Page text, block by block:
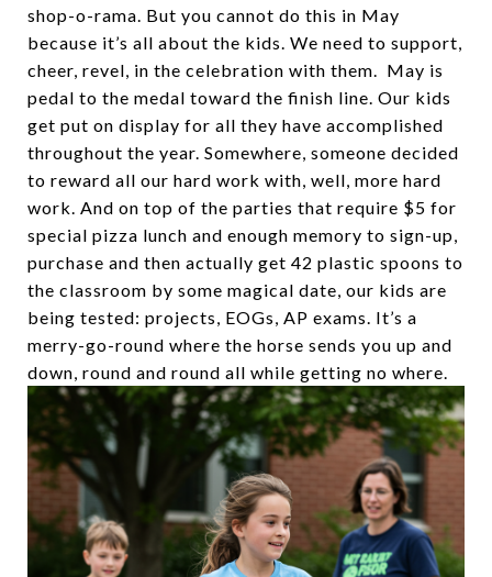
shop-o-rama. But you cannot do this in May
because it’s all about the kids. We need to support,
cheer, revel, in the celebration with them. May is
pedal to the medal toward the finish line. Our kids
get put on display for all they have accomplished
throughout the year. Somewhere, someone decided
to reward all our hard work with, well, more hard
work. And on top of the parties that require $5 for
special pizza lunch and enough memory to sign-up,
purchase and then actually get 42 plastic spoons to
the classroom by some magical date, our kids are
being tested: projects, EOGs, AP exams. It’s a
merry-go-round where the horse sends you up and
down, round and round all while getting no where.